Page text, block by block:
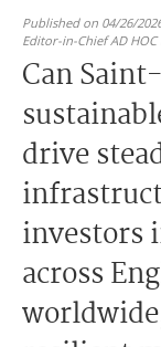
Published on 04/26/
Editor-in-Chief AD HOC
Can
drive
investors
across